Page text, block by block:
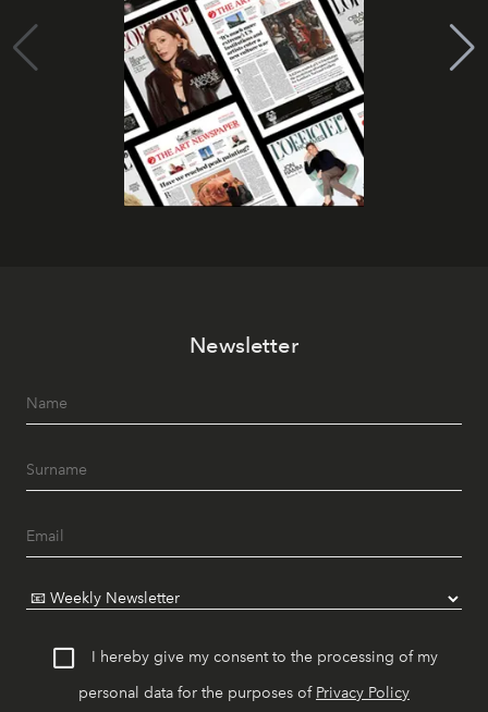
Newsletter
I hereby give my consent to the processing of my
personal data for the purposes of Privacy Policy